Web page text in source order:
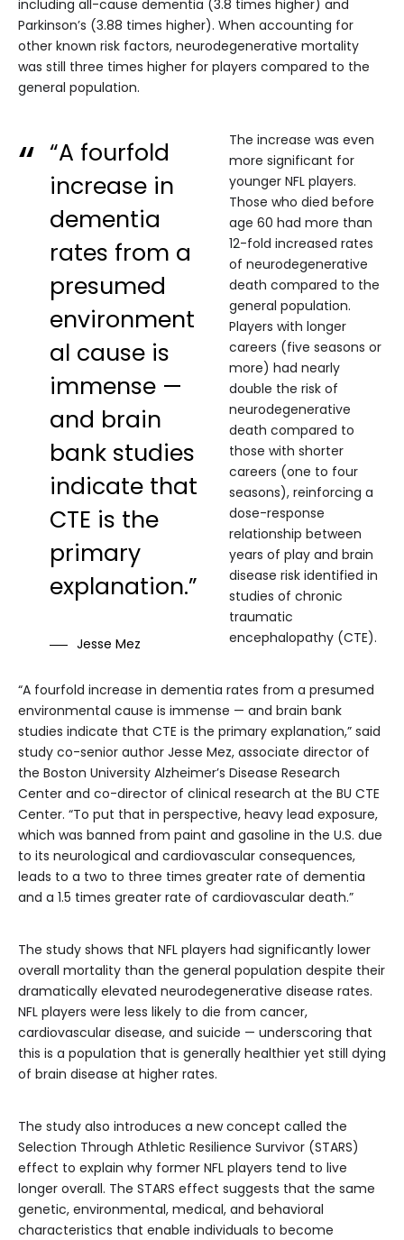
including all-cause dementia (3.8 times higher) and
Parkinson’s (3.88 times higher). When accounting for
other known risk factors, neurodegenerative mortality
was still three times higher for players compared to the
general population.
“A fourfold
increase in
dementia
rates from a
presumed
environment
al cause is
immense —
and brain
bank studies
indicate that
CTE is the
primary
explanation.”
Jesse Mez
The increase was even
more significant for
younger NFL players.
Those who died before
age 60 had more than
12-fold increased rates
of neurodegenerative
death compared to the
general population.
Players with longer
careers (five seasons or
more) had nearly
double the risk of
neurodegenerative
death compared to
those with shorter
careers (one to four
seasons), reinforcing a
dose-response
relationship between
years of play and brain
disease risk identified in
studies of chronic
traumatic
encephalopathy (CTE).
“A fourfold increase in dementia rates from a presumed
environmental cause is immense — and brain bank
studies indicate that CTE is the primary explanation,” said
study co-senior author Jesse Mez, associate director of
the Boston University Alzheimer’s Disease Research
Center and co-director of clinical research at the BU CTE
Center. “To put that in perspective, heavy lead exposure,
which was banned from paint and gasoline in the U.S. due
to its neurological and cardiovascular consequences,
leads to a two to three times greater rate of dementia
and a 1.5 times greater rate of cardiovascular death.”
The study shows that NFL players had significantly lower
overall mortality than the general population despite their
dramatically elevated neurodegenerative disease rates.
NFL players were less likely to die from cancer,
cardiovascular disease, and suicide — underscoring that
this is a population that is generally healthier yet still dying
of brain disease at higher rates.
The study also introduces a new concept called the
Selection Through Athletic Resilience Survivor (STARS)
effect to explain why former NFL players tend to live
longer overall. The STARS effect suggests that the same
genetic, environmental, medical, and behavioral
characteristics that enable individuals to become